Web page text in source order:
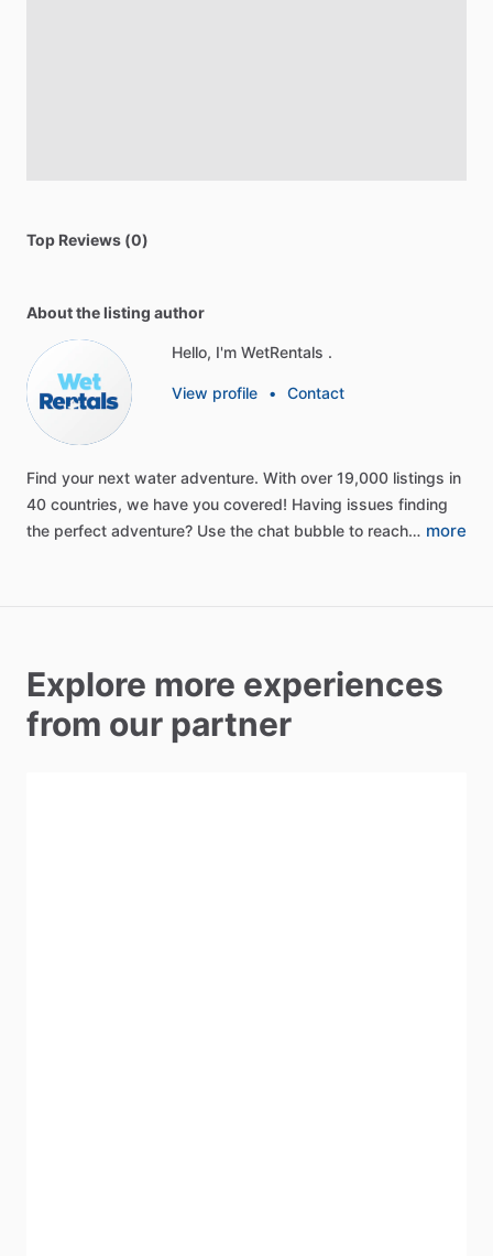
Top Reviews (0)
About the listing author
Hello, I'm WetRentals .
View profile • Contact
Find your next water adventure. With over 19,000 listings in
40 countries, we have you covered! Having issues finding
the perfect adventure? Use the chat bubble to reach… more
Explore more experiences
from our partner